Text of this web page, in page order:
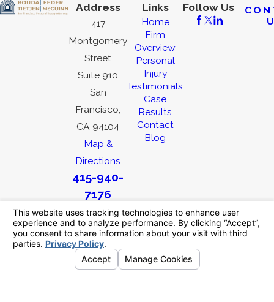
Address
417
Montgomery
Street
Suite 910
San
Francisco,
CA 94104
Map &
Directions
415-940-
7176
Links
Home
Firm
Overview
Personal
Injury
Testimonials
Case
Results
Contact
Blog
Follow Us
The information on this website is for general
information purposes only. Nothing on this site
should be taken as legal advice for any
individual case or situation.
This information is not intended to create, and
receipt or viewing does not constitute, an